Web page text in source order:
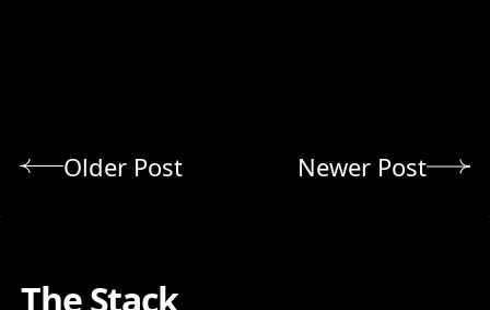
Older Post Newer Post
The Stack